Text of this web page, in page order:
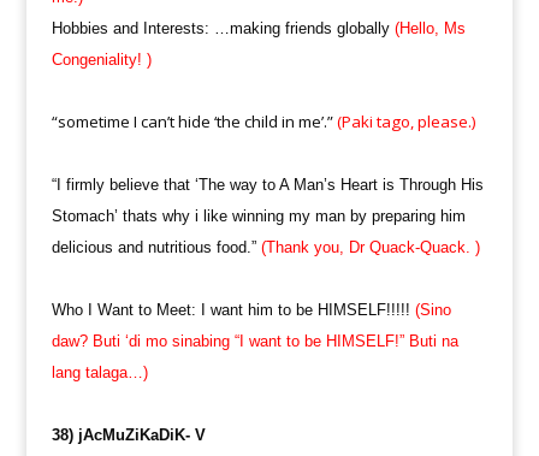
Hobbies and Interests: …making friends globally (Hello, Ms
Congeniality! )
“sometime I can’t hide ‘the child in me’.”(Paki tago, please.)
“I firmly believe that ‘The way to A Man’s Heart is Through His
Stomach’ thats why i like winning my man by preparing him
delicious and nutritious food.” (Thank you, Dr Quack-Quack. )
Who I Want to Meet: I want him to be HIMSELF!!!!! (Sino
daw? Buti ‘di mo sinabing “I want to be HIMSELF!” Buti na
lang talaga…)
38) jAcMuZiKaDiK- V